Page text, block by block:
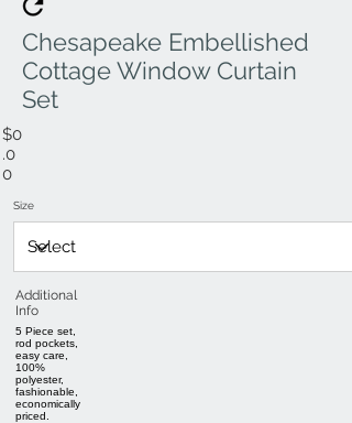
Chesapeake Embellished
Cottage Window Curtain
Set
$0
.0
0
Size
Additional
Info
5 Piece set,
rod pockets,
easy care,
100%
polyester,
fashionable,
economically
priced.